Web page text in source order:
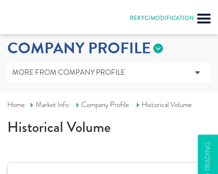
REKYC/MODIFICATION
COMPANY PROFILE
MORE FROM COMPANY PROFILE
Home Market Info Company Profile Historical Volume
Historical Volume